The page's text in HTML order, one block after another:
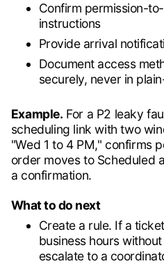
Confirm permission-
instructions
Provide arrival
Document access
securely, never in
Example. For a P2 leaky
scheduling link with two
"Wed 1 to 4 PM," confirms
order moves to Scheduled
a confirmation.
What to do next
Create a rule. If a
business hours
escalate to a